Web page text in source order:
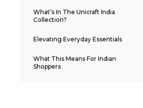
What’s In The Unicraft India
Collection?
Elevating Everyday Essentials
What This Means For Indian
Shoppers